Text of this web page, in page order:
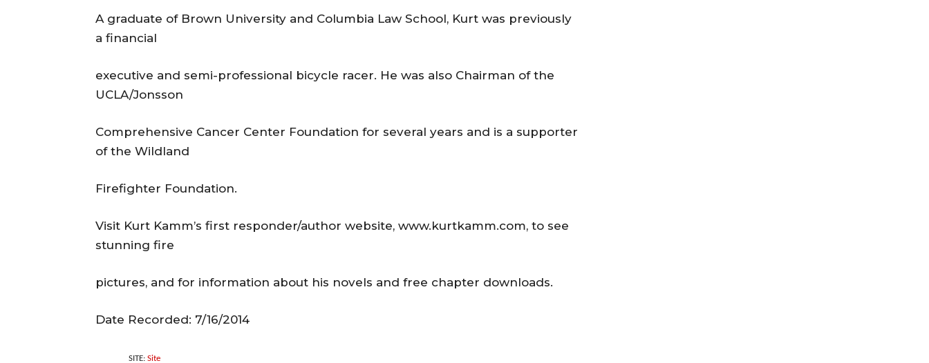
A graduate of Brown University and Columbia Law School, Kurt was previously
a financial
executive and semi-professional bicycle racer. He was also Chairman of the
UCLA/Jonsson
Comprehensive Cancer Center Foundation for several years and is a supporter
of the Wildland
Firefighter Foundation.
Visit Kurt Kamm’s first responder/author website, www.kurtkamm.com, to see
stunning fire
pictures, and for information about his novels and free chapter downloads.
Date Recorded: 7/16/2014
SITE: Site